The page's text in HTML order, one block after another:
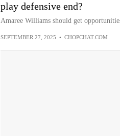
play defensive end?
Amaree Williams should get
SEPTEMBER 27, 2025 • CHOPCHAT.COM